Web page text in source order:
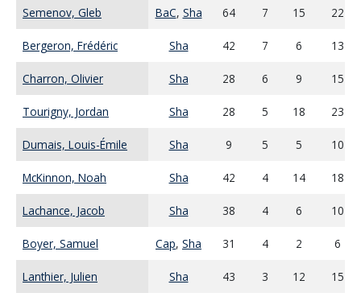
Semenov, Gleb BaC, Sha 64 7 15 22
Bergeron, Frédéric Sha 42 7 6 13
Charron, Olivier Sha 28 6 9 15
Tourigny, Jordan Sha 28 5 18 23
Dumais, Louis-Émile Sha 9 5 5 10
McKinnon, Noah Sha 42 4 14 18
Lachance, Jacob Sha 38 4 6 10
Boyer, Samuel Cap, Sha 31 4 2 6
Lanthier, Julien Sha 43 3 12 15